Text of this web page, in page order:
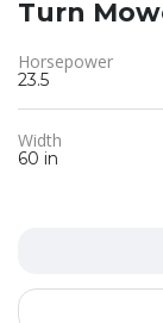
Turn
Horsepower
23.5
Width
60 in